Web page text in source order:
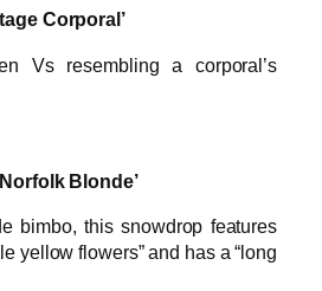
Corporal’
Vs resembling a corporal’s
Blonde’
bimbo, this snowdrop features
yellow flowers” and has a “long